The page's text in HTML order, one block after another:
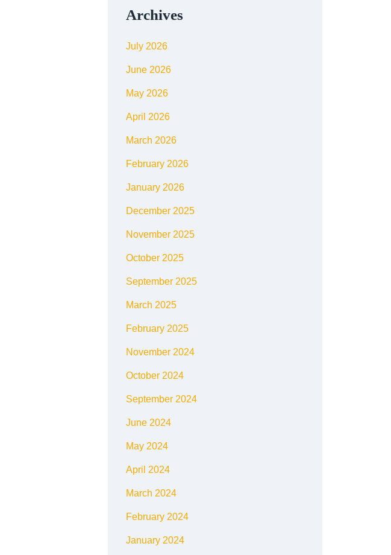
Archives
July 2026
June 2026
May 2026
April 2026
March 2026
February 2026
January 2026
December 2025
November 2025
October 2025
September 2025
March 2025
February 2025
November 2024
October 2024
September 2024
June 2024
May 2024
April 2024
March 2024
February 2024
January 2024